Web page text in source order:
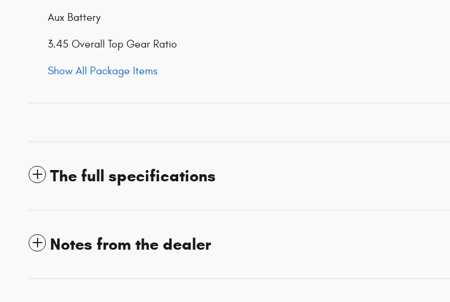
Aux Battery
3.45 Overall Top Gear Ratio
Show All Package Items
The full specifications
Notes from the dealer